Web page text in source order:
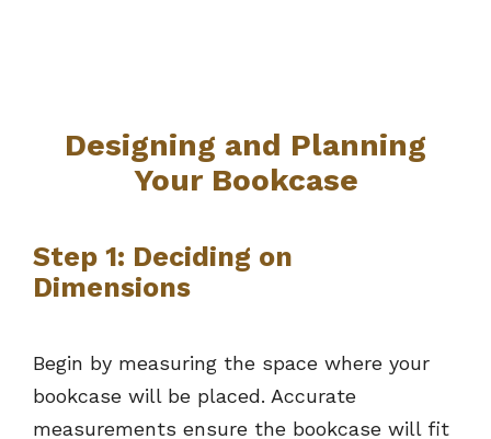
Designing and Planning
Your Bookcase
Step 1: Deciding on
Dimensions
Begin by measuring the space where your
bookcase will be placed. Accurate
measurements ensure the bookcase will fit